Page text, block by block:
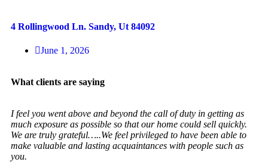
4 Rollingwood Ln. Sandy, Ut 84092
June 1, 2026
What clients are saying
I feel you went above and beyond the call of duty in getting as
much exposure as possible so that our home could sell quickly.
We are truly grateful…..We feel privileged to have been able to
make valuable and lasting acquaintances with people such as
you.